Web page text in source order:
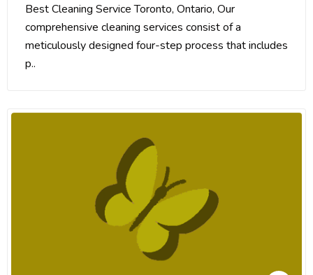
Best Cleaning Service Toronto, Ontario, Our
comprehensive cleaning services consist of a
meticulously designed four-step process that includes
p..